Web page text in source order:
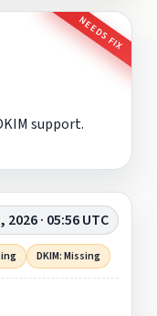
NEEDS FIX
support.
2026 · 05:56 UTC
DKIM: Missing